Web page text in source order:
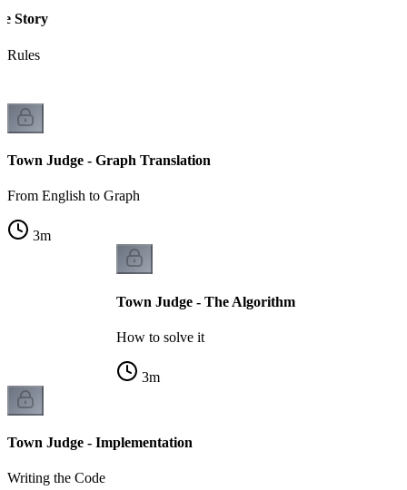
Story
Rules
Town Judge - Graph Translation
From English to Graph
3m
Town Judge - The Algorithm
How to solve it
3m
Town Judge - Implementation
Writing the Code